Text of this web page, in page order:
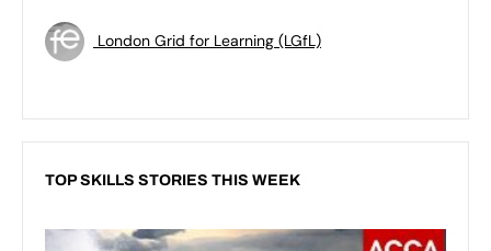
London Grid for Learning (LGfL)
TOP SKILLS STORIES THIS WEEK